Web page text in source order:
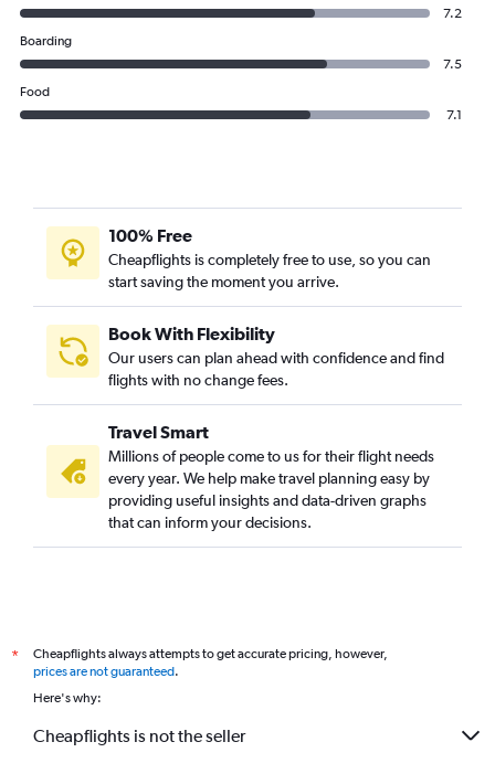
7.2
Boarding
7.5
Food
7.1
100% Free
Cheapflights is completely free to use, so you can
start saving the moment you arrive.
Book With Flexibility
Our users can plan ahead with confidence and find
flights with no change fees.
Travel Smart
Millions of people come to us for their flight needs
every year. We help make travel planning easy by
providing useful insights and data-driven graphs
that can inform your decisions.
*
Cheapflights always attempts to get accurate pricing, however,
prices are not guaranteed.
Here's why:
Cheapflights is not the seller